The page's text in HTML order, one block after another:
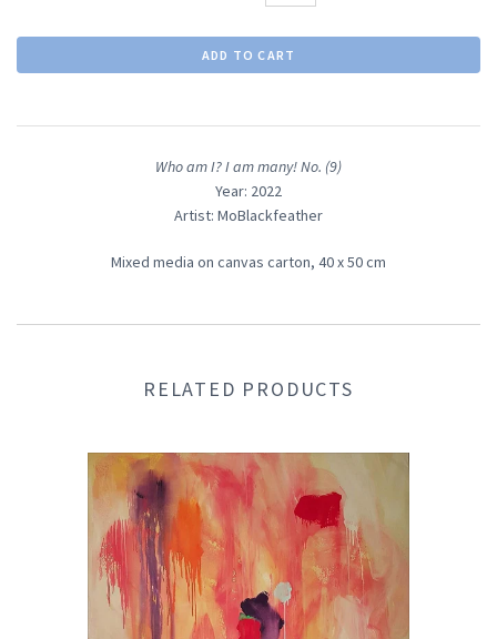
Who am I? I am many! No. (9)
Year: 2022
Artist: MoBlackfeather
Mixed media on canvas carton, 40x 50 cm
RELATED PRODUCTS